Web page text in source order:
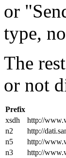
or
type,
The
or not
Prefix
xsdh
http://
n2
http://
n5
http://
n3
http://